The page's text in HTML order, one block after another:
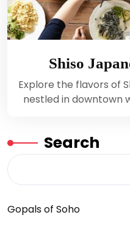
Shiso
Explore the flavors of
nestled in downtown
Search
Gopals of Soho